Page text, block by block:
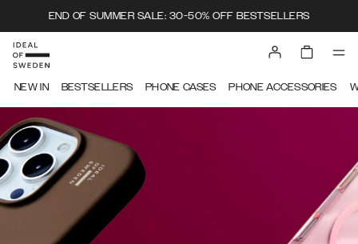
END OF SUMMER SALE: 30-50% OFF BESTSELLERS
NEW IN BESTSELLERS PHONE CASES PHONE ACCESSORIES